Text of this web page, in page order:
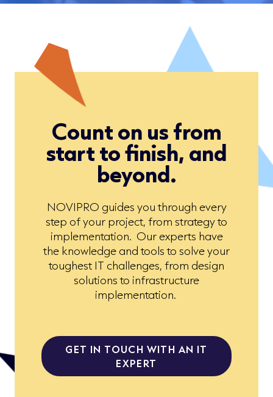
Count on us from
start to finish, and
beyond.
NOVIPRO guides you through every
step of your project, from strategy to
implementation. Our experts have
the knowledge and tools to solve your
toughest IT challenges, from design
solutions to infrastructure
implementation.
GET IN TOUCH WITH AN IT
EXPERT